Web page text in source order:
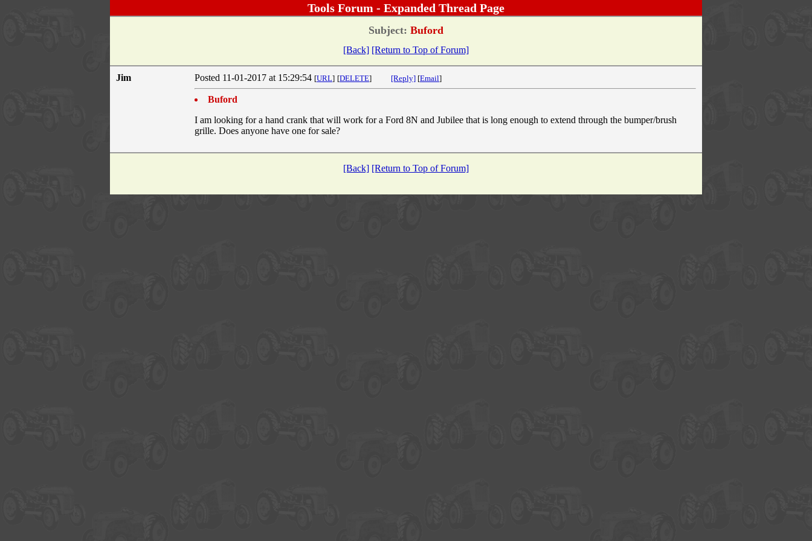
Tools Forum - Expanded Thread Page
Subject: Buford
[Back] [Return to Top of Forum]
Jim Posted 11-01-2017 at 15:29:54 [URL] [DELETE] [Reply] [Email]
Buford
I am looking for a hand crank that will work for a Ford 8N and Jubilee that is long enough to extend through the bumper/brush
grille. Does anyone have one for sale?
[Back] [Return to Top of Forum]